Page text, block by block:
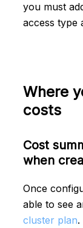
you must
access type
Where
costs
Cost
when
Once
able to see
cluster plan.